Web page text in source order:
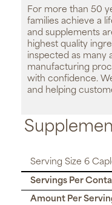
For more than 50
families achieve a
and supplements
highest quality
inspected as many
manufacturing
with confidence.
and helping
Serving Size 6
Servings Per
Amount Per